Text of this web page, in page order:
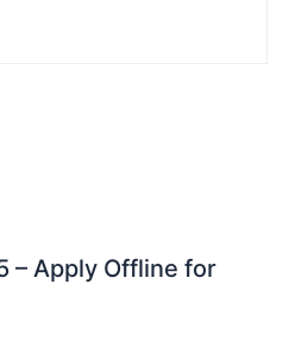
– Apply Offline for